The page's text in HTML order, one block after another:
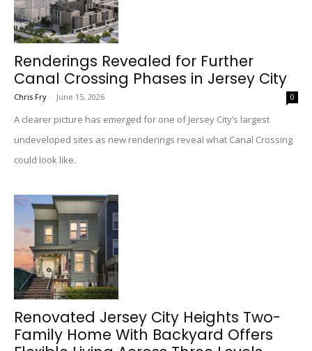
Renderings Revealed for Further
Canal Crossing Phases in Jersey City
Chris Fry - June 15, 2026 0
A clearer picture has emerged for one of Jersey City’s largest
undeveloped sites as new renderings reveal what Canal Crossing
could look like.
Renovated Jersey City Heights Two-
Family Home With Backyard Offers